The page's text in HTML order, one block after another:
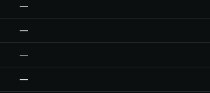
—
—
—
—